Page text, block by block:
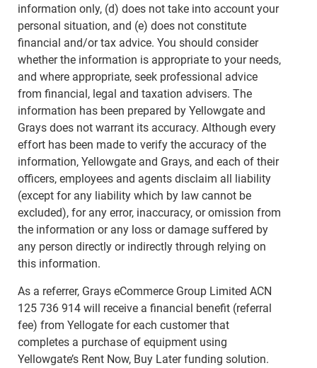
information only, (d) does not take into account your
personal situation, and (e) does not constitute
financial and/or tax advice. You should consider
whether the information is appropriate to your needs,
and where appropriate, seek professional advice
from financial, legal and taxation advisers. The
information has been prepared by Yellowgate and
Grays does not warrant its accuracy. Although every
effort has been made to verify the accuracy of the
information, Yellowgate and Grays, and each of their
officers, employees and agents disclaim all liability
(except for any liability which by law cannot be
excluded), for any error, inaccuracy, or omission from
the information or any loss or damage suffered by
any person directly or indirectly through relying on
this information.
As a referrer, Grays eCommerce Group Limited ACN
125 736 914 will receive a financial benefit (referral
fee) from Yellogate for each customer that
completes a purchase of equipment using
Yellowgate’s Rent Now, Buy Later funding solution.